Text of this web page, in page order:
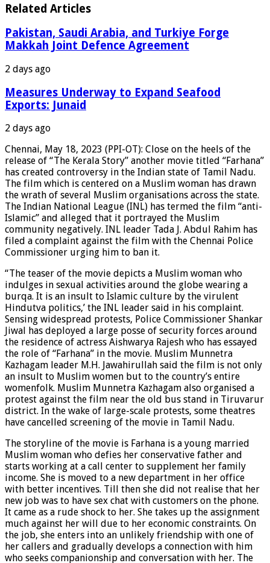
Related Articles
Pakistan, Saudi Arabia, and Turkiye Forge
Makkah Joint Defence Agreement
2 days ago
Measures Underway to Expand Seafood
Exports: Junaid
2 days ago
Chennai, May 18, 2023 (PPI-OT): Close on the heels of the
release of “The Kerala Story” another movie titled “Farhana”
has created controversy in the Indian state of Tamil Nadu.
The film which is centered on a Muslim woman has drawn
the wrath of several Muslim organisations across the state.
The Indian National League (INL) has termed the film “anti-
Islamic” and alleged that it portrayed the Muslim
community negatively. INL leader Tada J. Abdul Rahim has
filed a complaint against the film with the Chennai Police
Commissioner urging him to ban it.
“The teaser of the movie depicts a Muslim woman who
indulges in sexual activities around the globe wearing a
burqa. It is an insult to Islamic culture by the virulent
Hindutva politics,’ the INL leader said in his complaint.
Sensing widespread protests, Police Commissioner Shankar
Jiwal has deployed a large posse of security forces around
the residence of actress Aishwarya Rajesh who has essayed
the role of “Farhana” in the movie. Muslim Munnetra
Kazhagam leader M.H. Jawahirullah said the film is not only
an insult to Muslim women but to the country’s entire
womenfolk. Muslim Munnetra Kazhagam also organised a
protest against the film near the old bus stand in Tiruvarur
district. In the wake of large-scale protests, some theatres
have cancelled screening of the movie in Tamil Nadu.
The storyline of the movie is Farhana is a young married
Muslim woman who defies her conservative father and
starts working at a call center to supplement her family
income. She is moved to a new department in her office
with better incentives. Till then she did not realise that her
new job was to have sex chat with customers on the phone.
It came as a rude shock to her. She takes up the assignment
much against her will due to her economic constraints. On
the job, she enters into an unlikely friendship with one of
her callers and gradually develops a connection with him
who seeks companionship and conversation with her. The